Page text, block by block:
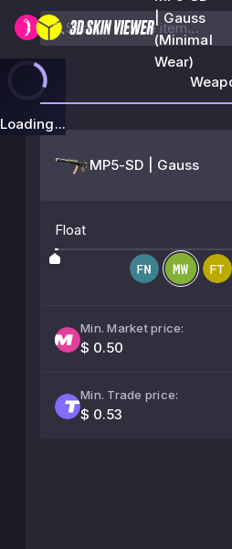
| Gauss
(Minimal
Wear)
Loading...
MP5-SD | Gauss
Float
Min. Market price:
$ 0.50
Min. Trade price:
$ 0.53